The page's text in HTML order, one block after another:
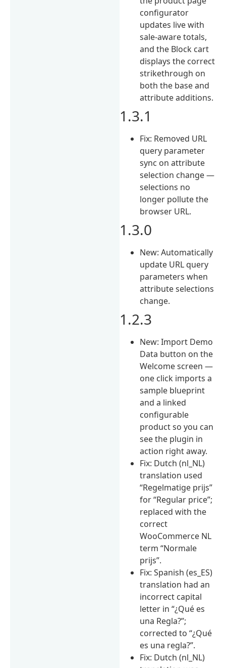
configurator
updates live with
sale-aware totals,
and the Block cart
displays the correct
strikethrough on
both the base and
attribute additions.
1.3.1
Fix: Removed URL
query parameter
sync on attribute
selection change —
selections no
longer pollute the
browser URL.
1.3.0
New: Automatically
update URL query
parameters when
attribute selections
change.
1.2.3
New: Import Demo
Data button on the
Welcome screen —
one click imports a
sample blueprint
and a linked
configurable
product so you can
see the plugin in
action right away.
Fix: Dutch (nl_NL)
translation used
“Regelmatige prijs”
for “Regular price”;
replaced with the
correct
WooCommerce NL
term “Normale
prijs”.
Fix: Spanish (es_ES)
translation had an
incorrect capital
letter in “¿Qué es
una Regla?”;
corrected to “¿Qué
es una regla?”.
Fix: Dutch (nl_NL)